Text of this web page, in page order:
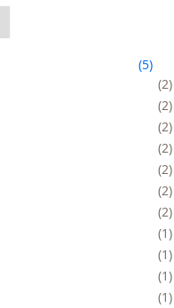
5
2
2
2
2
2
2
2
1
1
1
1